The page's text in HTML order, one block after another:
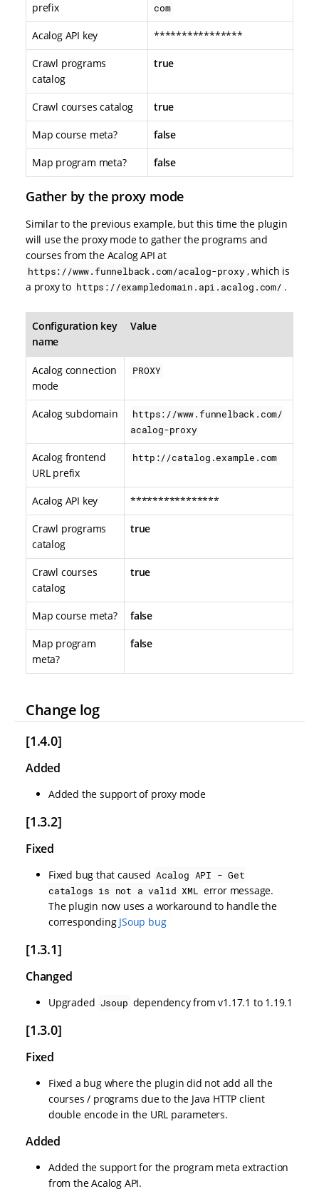
prefix
com
Acalog API key ****************
Crawl programs
catalog
true
Crawl courses catalog true
Map course meta? false
Map program meta? false
Gather by the proxy mode
Similar to the previous example, but this time the plugin
will use the proxy mode to gather the programs and
courses from the Acalog API at
https://www.funnelback.com/acalog-proxy, which is
a proxy to https://exampledomain.api.acalog.com/ .
Configuration key
name
Value
Acalog connection
mode
PROXY
Acalog subdomain
https://www.funnelback.com/
acalog-proxy
Acalog frontend
URL prefix
http://catalog.example.com
Acalog API key ****************
Crawl programs
catalog
true
Crawl courses
catalog
true
Map course meta? false
Map program
meta?
false
Change log
[1.4.0]
Added
Added the support of proxy mode
[1.3.2]
Fixed
Fixed bug that caused Acalog API - Get
catalogs is not a valid XML error message.
The plugin now uses a workaround to handle the
corresponding JSoup bug
[1.3.1]
Changed
Upgraded Jsoup dependency from v1.17.1 to 1.19.1
[1.3.0]
Fixed
Fixed a bug where the plugin did not add all the
courses / programs due to the Java HTTP client
double encode in the URL parameters.
Added
Added the support for the program meta extraction
from the Acalog API.